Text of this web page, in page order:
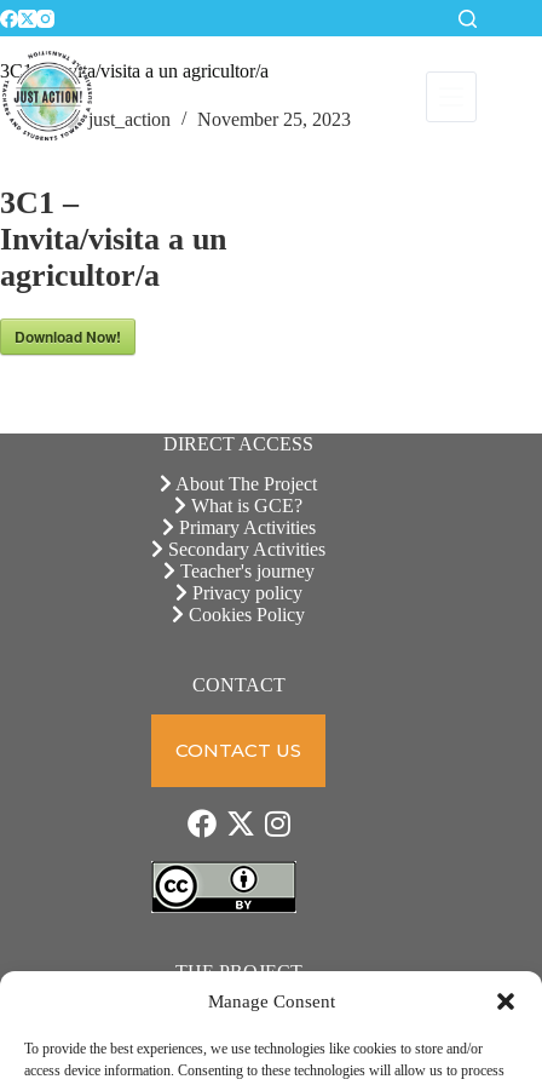
Manage Consent
To provide the best experiences, we use technologies like cookies to store and/or
access device information. Consenting to these technologies will allow us to process
Skip
to
content
3C1 – Invita/visita a un agricultor/a
just_action November 25, 2023
3C1 –
Invita/visita a un
agricultor/a
Download Now!
DIRECT ACCESS
About The Project
What is GCE?
Primary Activities
Secondary Activities
Teacher's journey
Privacy policy
Cookies Policy
CONTACT
CONTACT US
THE PROJECT